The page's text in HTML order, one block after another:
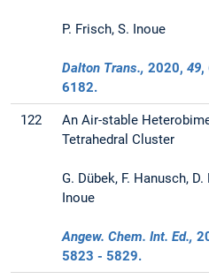
P. Frisch, S. Inoue
Dalton Trans., 2020,49,
6182.
122
An Air-stable
Tetrahedral Cluster
G. Dübek, F. Hanusch, D.
Inoue
Angew. Chem. Int. Ed.,
5823 - 5829.